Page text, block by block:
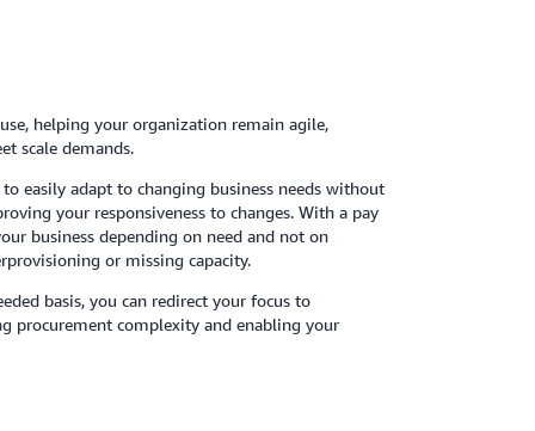
helping your organization remain agile,
scale demands.
easily adapt to changing business needs without
your responsiveness to changes. With a pay
business depending on need and not on
or missing capacity.
basis, you can redirect your focus to
procurement complexity and enabling your